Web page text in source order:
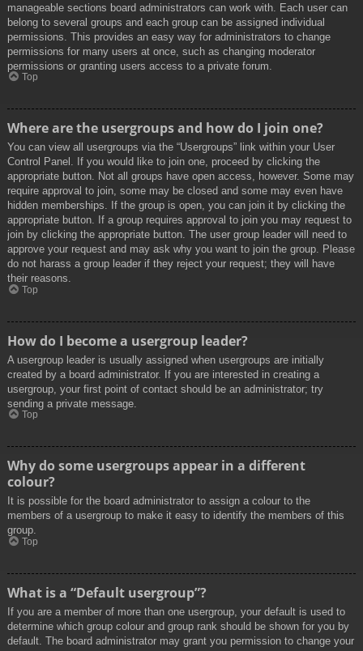
manageable sections board administrators can work with. Each user can
belong to several groups and each group can be assigned individual
permissions. This provides an easy way for administrators to change
permissions for many users at once, such as changing moderator
permissions or granting users access to a private forum.
Top
Where are the usergroups and how do I join one?
You can view all usergroups via the “Usergroups” link within your User
Control Panel. If you would like to join one, proceed by clicking the
appropriate button. Not all groups have open access, however. Some may
require approval to join, some may be closed and some may even have
hidden memberships. If the group is open, you can join it by clicking the
appropriate button. If a group requires approval to join you may request to
join by clicking the appropriate button. The user group leader will need to
approve your request and may ask why you want to join the group. Please
do not harass a group leader if they reject your request; they will have
their reasons.
Top
How do I become a usergroup leader?
A usergroup leader is usually assigned when usergroups are initially
created by a board administrator. If you are interested in creating a
usergroup, your first point of contact should be an administrator; try
sending a private message.
Top
Why do some usergroups appear in a different
colour?
It is possible for the board administrator to assign a colour to the
members of a usergroup to make it easy to identify the members of this
group.
Top
What is a “Default usergroup”?
If you are a member of more than one usergroup, your default is used to
determine which group colour and group rank should be shown for you by
default. The board administrator may grant you permission to change your